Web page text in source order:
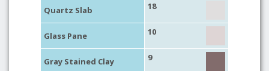
Quartz Slab 18
Glass Pane 10
Gray Stained Clay 9